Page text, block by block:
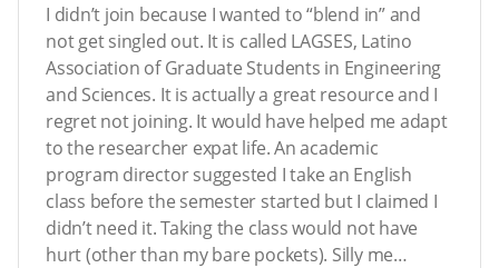
I didn’t join because I wanted to “blend in” and
not get singled out. It is called LAGSES, Latino
Association of Graduate Students in Engineering
and Sciences. It is actually a great resource and I
regret not joining. It would have helped me adapt
to the researcher expat life. An academic
program director suggested I take an English
class before the semester started but I claimed I
didn’t need it. Taking the class would not have
hurt (other than my bare pockets). Silly me…